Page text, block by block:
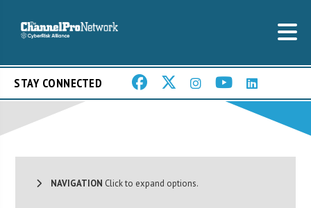
STAY CONNECTED
NAVIGATION Click to expand options.